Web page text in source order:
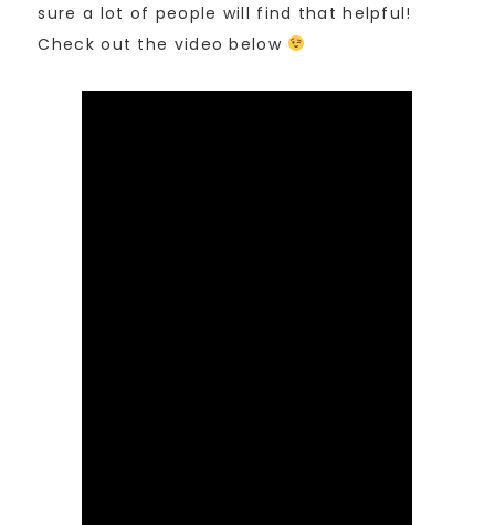
sure a lot of people will find that helpful!
Check out the video below